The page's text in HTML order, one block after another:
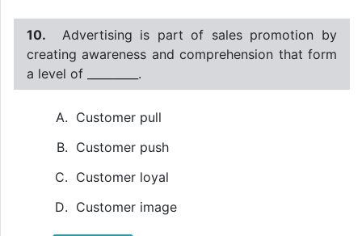
10.
Advertising is part of sales promotion by
creating awareness and comprehension that form
a level of _________.
Customer pull
Customer push
Customer loyal
Customer image